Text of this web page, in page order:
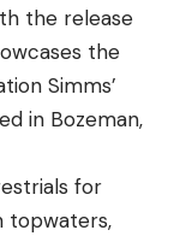
Leave a comment
the release
the
Simms’
in Bozeman,
for
topwaters,